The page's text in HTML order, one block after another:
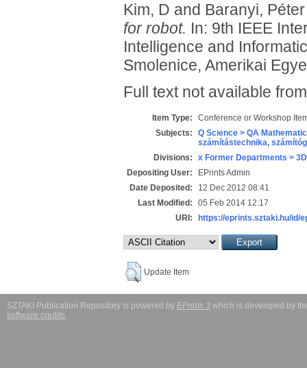
Kim, D and Baranyi,
for robot. In: 9th IEEE
Intelligence and
Smolenice, Amerikai
Full text not available
Item Type:
Conference or Workshop
Subjects:
Q Science > QA
számítástechnika,
Divisions:
x Former Departments >
Depositing User:
EPrints Admin
Date Deposited:
12 Dec 2012 08:41
Last Modified:
05 Feb 2014 12:17
URI:
https://eprints.sztaki.hu/id/
Update Item
SZTAKI Publication Repository is powered by EPrints 3 which is developed by
software credits.